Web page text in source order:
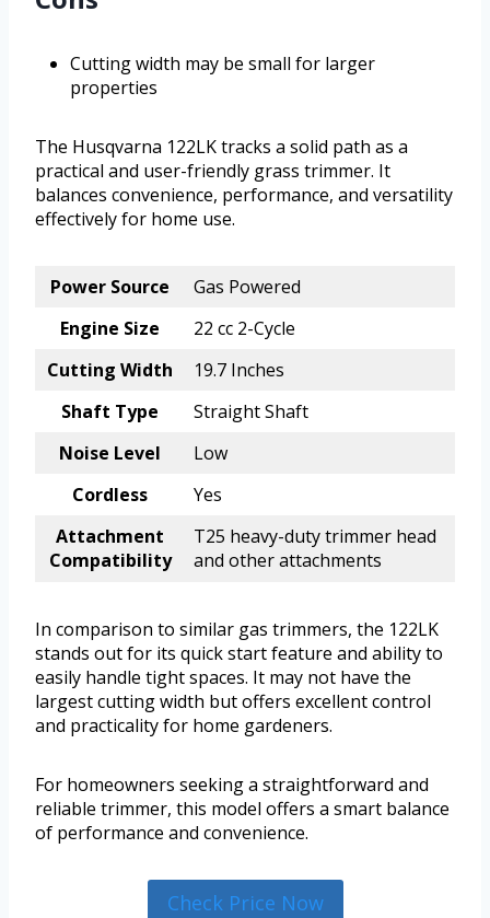
Cutting width may be small for larger
properties
The Husqvarna 122LK tracks a solid path as a
practical and user-friendly grass trimmer. It
balances convenience, performance, and versatility
effectively for home use.
Power Source
Gas Powered
Engine Size
22 cc 2-Cycle
Cutting Width
19.7 Inches
Shaft Type
Straight Shaft
Noise Level
Low
Cordless
Yes
Attachment
Compatibility
T25 heavy-duty trimmer head
and other attachments
In comparison to similar gas trimmers, the 122LK
stands out for its quick start feature and ability to
easily handle tight spaces. It may not have the
largest cutting width but offers excellent control
and practicality for home gardeners.
For homeowners seeking a straightforward and
reliable trimmer, this model offers a smart balance
of performance and convenience.
Check Price Now